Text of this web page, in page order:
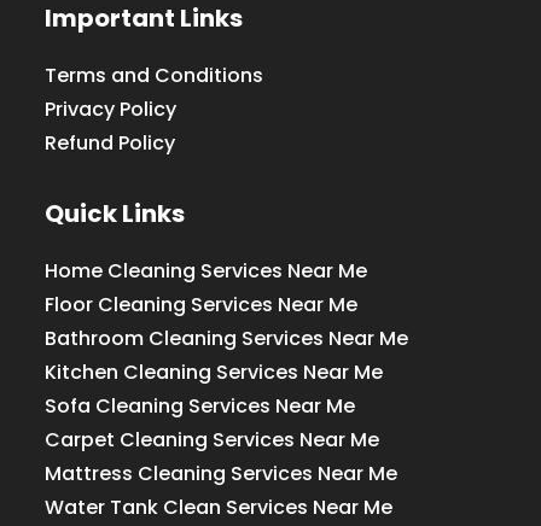
Important Links
Terms and Conditions
Privacy Policy
Refund Policy
Quick Links
Home Cleaning Services Near Me
Floor Cleaning Services Near Me
Bathroom Cleaning Services Near Me
Kitchen Cleaning Services Near Me
Sofa Cleaning Services Near Me
Carpet Cleaning Services Near Me
Mattress Cleaning Services Near Me
Water Tank Clean Services Near Me